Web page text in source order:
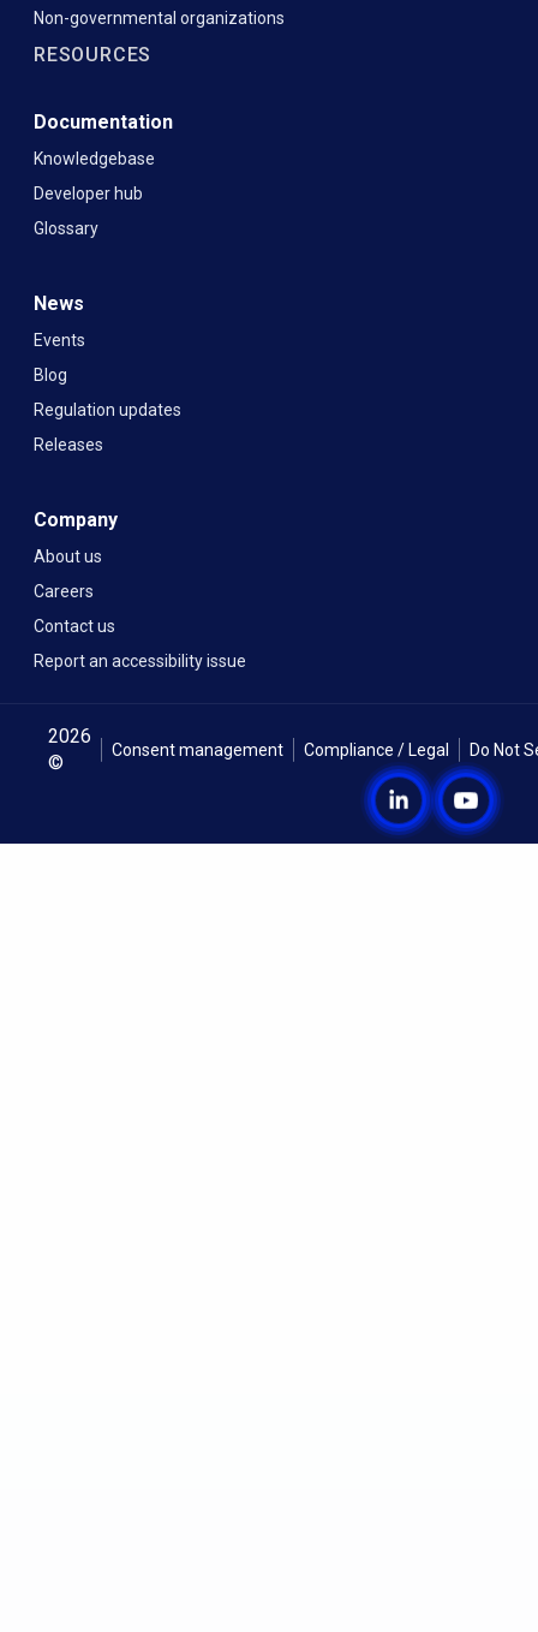
Non-governmental organizations
RESOURCES
Documentation
Knowledgebase
Developer hub
Glossary
News
Events
Blog
Regulation updates
Releases
Company
About us
Careers
Contact us
Report an accessibility issue
2026
©
Consent management Compliance / Legal Do Not